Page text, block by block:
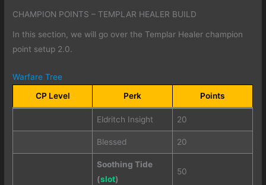
CHAMPION POINTS – TEMPLAR HEALER BUILD
In this section, we will go over the Templar Healer champion
point setup 2.0.
Warfare Tree
CP Level
Perk Points
Eldritch Insight 20
Blessed 20
Soothing Tide
(slot)
50